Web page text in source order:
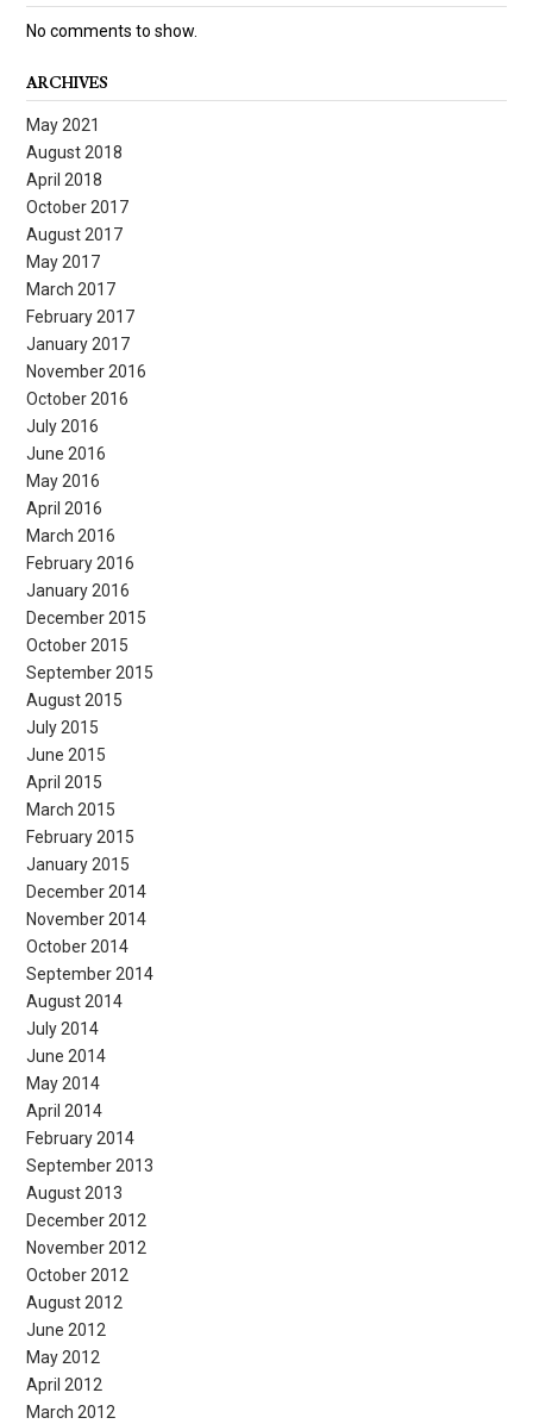
No comments to show.
ARCHIVES
May 2021
August 2018
April 2018
October 2017
August 2017
May 2017
March 2017
February 2017
January 2017
November 2016
October 2016
July 2016
June 2016
May 2016
April 2016
March 2016
February 2016
January 2016
December 2015
October 2015
September 2015
August 2015
July 2015
June 2015
April 2015
March 2015
February 2015
January 2015
December 2014
November 2014
October 2014
September 2014
August 2014
July 2014
June 2014
May 2014
April 2014
February 2014
September 2013
August 2013
December 2012
November 2012
October 2012
August 2012
June 2012
May 2012
April 2012
March 2012